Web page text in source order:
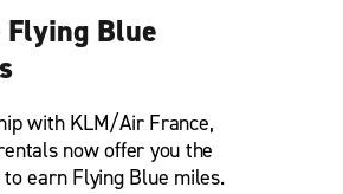
Blue
with KLM/Air France,
now offer you the
earn Flying Blue miles.